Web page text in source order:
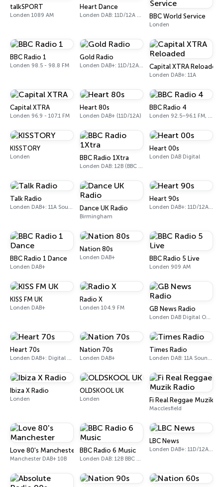
talkSPORT
Londen 1089 AM
Heart Dance
Londen DAB: 11D/12A Digital One BBC World Service
Londen
BBC Radio 1
Londen 98.5 - 98.8 FM
Gold Radio
Londen DAB+: 11D/12A (UK) Capital XTRA Reloaded
Londen DAB+: 11A
Capital XTRA
Londen 96.9 - 107.1 FM
Heart 80s
Londen DAB+ (11D/12A)
BBC Radio 4
Londen 92.5–96.1 FM, 103.5–104.9 FM, 198 LW
KISSTORY
Londen BBC Radio 1Xtra
Londen DAB: 12B (BBC National DAB)
Heart 00s
Londen DAB Digital
Talk Radio
Londen DAB+: 11A Sound Digital Dance UK Radio
Birmingham
Heart 90s
Londen DAB+: 11D/12A (Digital One)
BBC Radio 1 Dance
Londen DAB+
Nation 80s
Londen DAB+ BBC Radio 5 Live
Londen 909 AM
KISS FM UK
Londen DAB+
Radio X
Londen 104.9 FM GB News Radio
Londen DAB Digital One (UK)
Heart 70s
Londen DAB+: Digital One
Nation 70s
Londen DAB+
Times Radio
Londen DAB: 11A Sound Digital
Ibiza X Radio
Londen
OLDSKOOL UK
Londen Fi Real Reggae Muzik
Macclesfield
Love 80's Manchester
Manchester DAB+ 10B
BBC Radio 6 Music
Londen DAB: 12B BBC National DAB
LBC News
Londen DAB+: 11D/12A Digital One